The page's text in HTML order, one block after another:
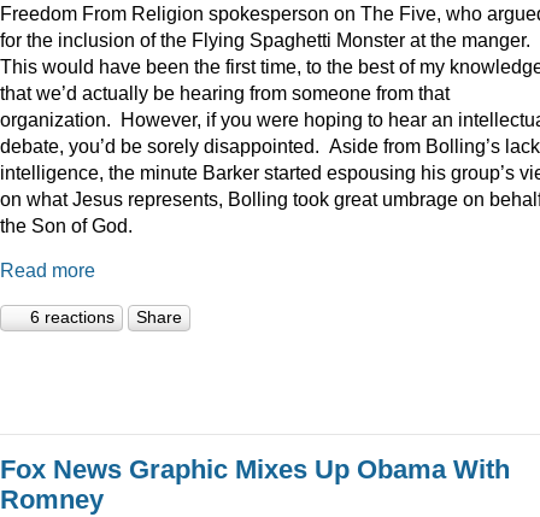
Freedom From Religion spokesperson on The Five, who
for the inclusion of the Flying Spaghetti Monster at the manger.
This would have been the first time, to the best of my
that we’d actually be hearing from someone from that
organization. However, if you were hoping to hear an
debate, you’d be sorely disappointed. Aside from Bolling’s
intelligence, the minute Barker started espousing his group’s
on what Jesus represents, Bolling took great umbrage on
the Son of God.
Read more
6 reactions Share
Fox News Graphic Mixes Up Obama With
Romney